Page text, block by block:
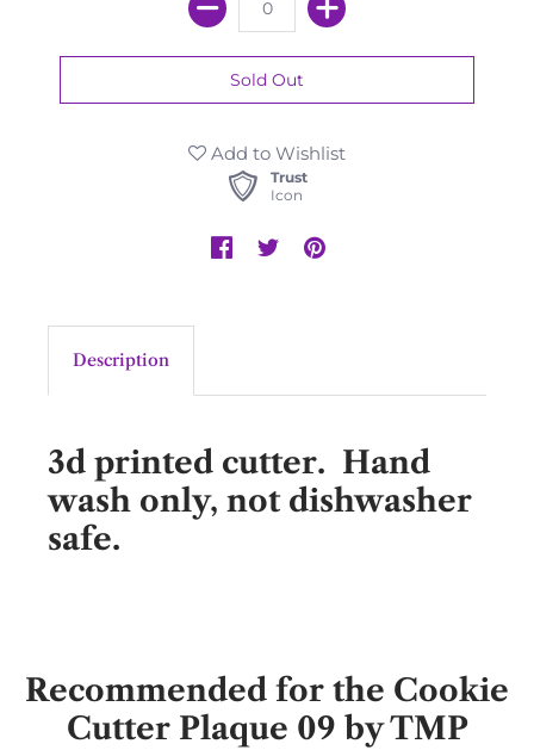
Add to Wishlist
Trust
Icon
Description
3d printed cutter. Hand
wash only, not dishwasher
safe.
Recommended for the Cookie
Cutter Plaque 09 by TMP